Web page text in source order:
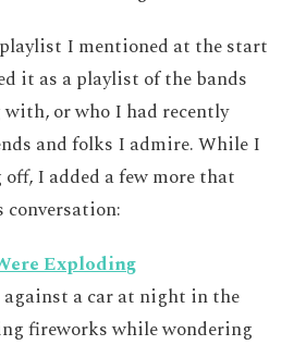
I mentioned at the start
it as a playlist of the bands
or who I had recently
and folks I admire. While I
I added a few more that
conversation:
Exploding
a car at night in the
fireworks while wondering